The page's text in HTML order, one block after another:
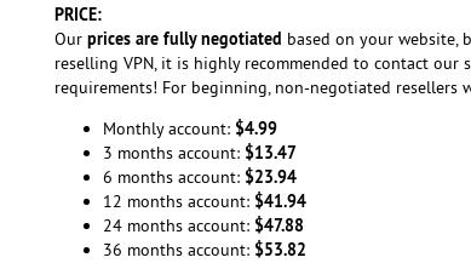
PRICE:
Our prices are fully negotiated based on your website,
reselling VPN, it is highly recommended to contact
requirements! For beginning, non-negotiated
Monthly account: $4.99
3 months account: $13.47
6 months account: $23.94
12 months account: $41.94
24 months account: $47.88
36 months account: $53.82